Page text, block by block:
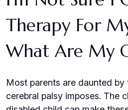
Therapy For
What Are My
Most parents are daunted
cerebral palsy imposes. The